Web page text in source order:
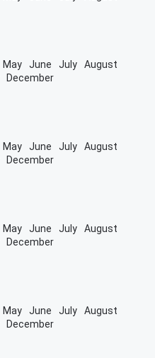
May June July
August
December
May June July
August
December
May June July
August
December
May June July
August
December